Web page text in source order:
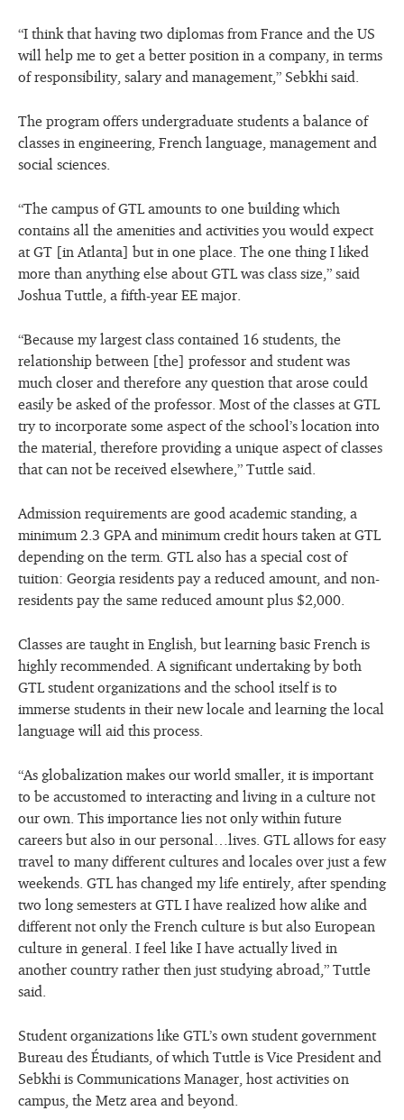
“I think that having two diplomas from France and the US
will help me to get a better position in a company, in terms
of responsibility, salary and management,” Sebkhi said.
The program offers undergraduate students a balance of
classes in engineering, French language, management and
social sciences.
“The campus of GTL amounts to one building which
contains all the amenities and activities you would expect
at GT [in Atlanta] but in one place. The one thing I liked
more than anything else about GTL was class size,” said
Joshua Tuttle, a fifth-year EE major.
“Because my largest class contained 16 students, the
relationship between [the] professor and student was
much closer and therefore any question that arose could
easily be asked of the professor. Most of the classes at GTL
try to incorporate some aspect of the school’s location into
the material, therefore providing a unique aspect of classes
that can not be received elsewhere,” Tuttle said.
Admission requirements are good academic standing, a
minimum 2.3 GPA and minimum credit hours taken at GTL
depending on the term. GTL also has a special cost of
tuition: Georgia residents pay a reduced amount, and non-
residents pay the same reduced amount plus $2,000.
Classes are taught in English, but learning basic French is
highly recommended. A significant undertaking by both
GTL student organizations and the school itself is to
immerse students in their new locale and learning the local
language will aid this process.
“As globalization makes our world smaller, it is important
to be accustomed to interacting and living in a culture not
our own. This importance lies not only within future
careers but also in our personal…lives. GTL allows for easy
travel to many different cultures and locales over just a few
weekends. GTL has changed my life entirely, after spending
two long semesters at GTL I have realized how alike and
different not only the French culture is but also European
culture in general. I feel like I have actually lived in
another country rather then just studying abroad,” Tuttle
said.
Student organizations like GTL’s own student government
Bureau des Étudiants, of which Tuttle is Vice President and
Sebkhi is Communications Manager, host activities on
campus, the Metz area and beyond.